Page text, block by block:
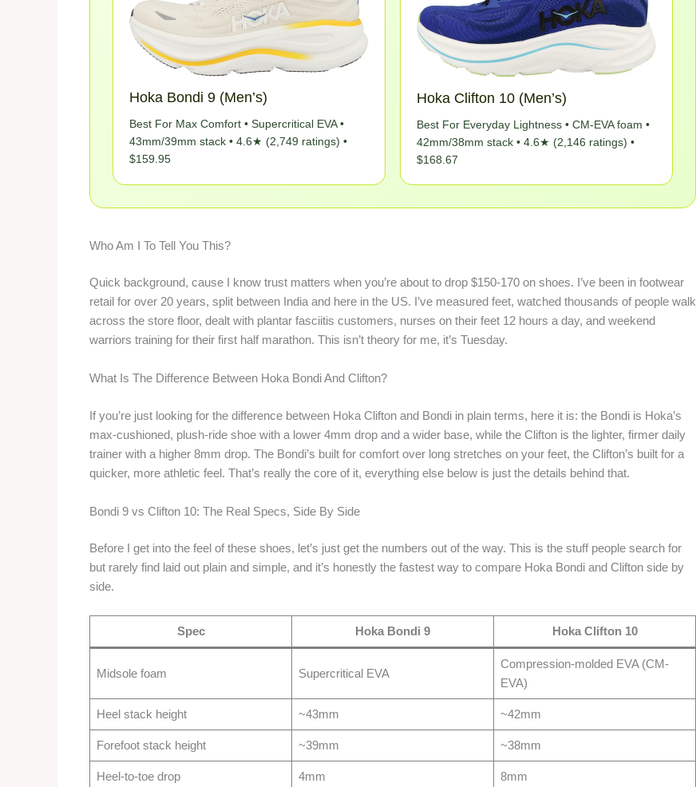
Hoka Bondi 9 (Men’s)
Best For Max Comfort • Supercritical EVA •
43mm/39mm stack • 4.6★ (2,749 ratings) •
$159.95
Hoka Clifton 10 (Men’s)
Best For Everyday Lightness • CM-EVA foam •
42mm/38mm stack • 4.6★ (2,146 ratings) •
$168.67
Who Am I To Tell You This?
Quick background, cause I know trust matters when you’re about to drop $150-170 on shoes. I’ve been in footwear
retail for over 20 years, split between India and here in the US. I’ve measured feet, watched thousands of people walk
across the store floor, dealt with plantar fasciitis customers, nurses on their feet 12 hours a day, and weekend
warriors training for their first half marathon. This isn’t theory for me, it’s Tuesday.
What Is The Difference Between Hoka Bondi And Clifton?
If you’re just looking for the difference between Hoka Clifton and Bondi in plain terms, here it is: the Bondi is Hoka’s
max-cushioned, plush-ride shoe with a lower 4mm drop and a wider base, while the Clifton is the lighter, firmer daily
trainer with a higher 8mm drop. The Bondi’s built for comfort over long stretches on your feet, the Clifton’s built for a
quicker, more athletic feel. That’s really the core of it, everything else below is just the details behind that.
Bondi 9 vs Clifton 10: The Real Specs, Side By Side
Before I get into the feel of these shoes, let’s just get the numbers out of the way. This is the stuff people search for
but rarely find laid out plain and simple, and it’s honestly the fastest way to compare Hoka Bondi and Clifton side by
side.
Spec Hoka Bondi 9 Hoka Clifton 10
Midsole foam Supercritical EVA
Compression-molded EVA (CM-
EVA)
Heel stack height ~43mm ~42mm
Forefoot stack height ~39mm ~38mm
Heel-to-toe drop 4mm 8mm